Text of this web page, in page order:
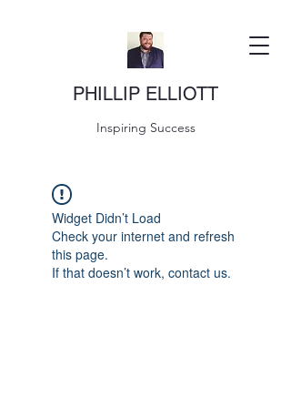
PHILLIP ELLIOTT
Inspiring Success
Widget Didn’t Load
Check your internet and refresh
this page.
If that doesn’t work, contact us.